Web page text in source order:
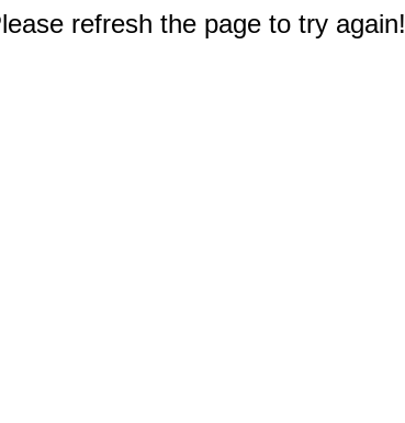
refresh the page to try again!